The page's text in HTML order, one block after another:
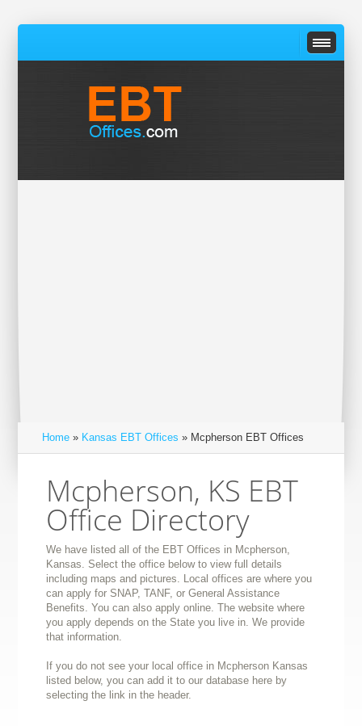
Home » Kansas EBT Offices » Mcpherson EBT Offices
Mcpherson, KS EBT
Office Directory
We have listed all of the EBT Offices in Mcpherson,
Kansas. Select the office below to view full details
including maps and pictures. Local offices are where you
can apply for SNAP, TANF, or General Assistance
Benefits. You can also apply online. The website where
you apply depends on the State you live in. We provide
that information.
If you do not see your local office in Mcpherson Kansas
listed below, you can add it to our database here by
selecting the link in the header.